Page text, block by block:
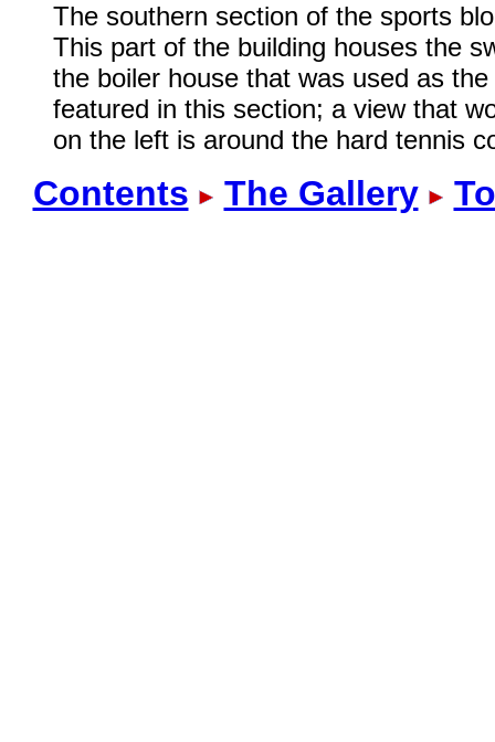
The southern section of the sports
This part of the building houses the
the boiler house that was used as
featured in this section; a view that
on the left is around the hard tennis
Contents The Gallery